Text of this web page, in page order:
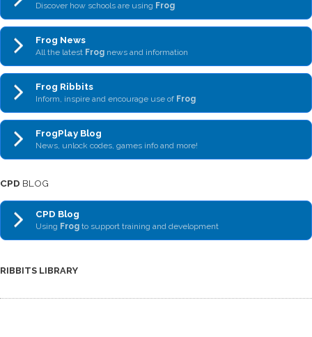
Discover how schools are using Frog
Frog News
All the latest Frog news and information
Frog Ribbits
Inform, inspire and encourage use of Frog
FrogPlay Blog
News, unlock codes, games info and more!
CPD BLOG
CPD Blog
Using Frog to support training and development
RIBBITS LIBRARY